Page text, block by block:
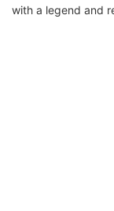
with a legend and